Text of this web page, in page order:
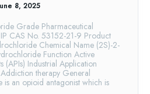
8, 2025
Name (2S)-2-
Function Active
Application
is an opioid antagonist which is